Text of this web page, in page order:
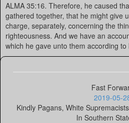
ALMA 35:16. Therefore, he caused
gathered together, that he might give
charge, separately, concerning the
righteousness. And we have an
which he gave unto them according to
Fast
2019-05-
Kindly Pagans, White
In Southern